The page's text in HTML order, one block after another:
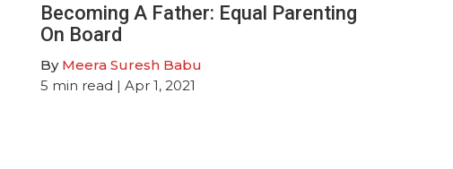
Becoming A Father: Equal Parenting
On Board
By Meera Suresh Babu
5 min read | Apr 1, 2021